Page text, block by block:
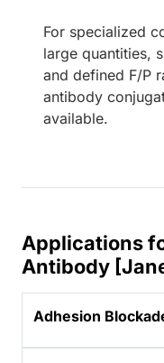
For specialized
large quantities,
and defined F/P
antibody
available.
Applications
Antibody
Adhesion